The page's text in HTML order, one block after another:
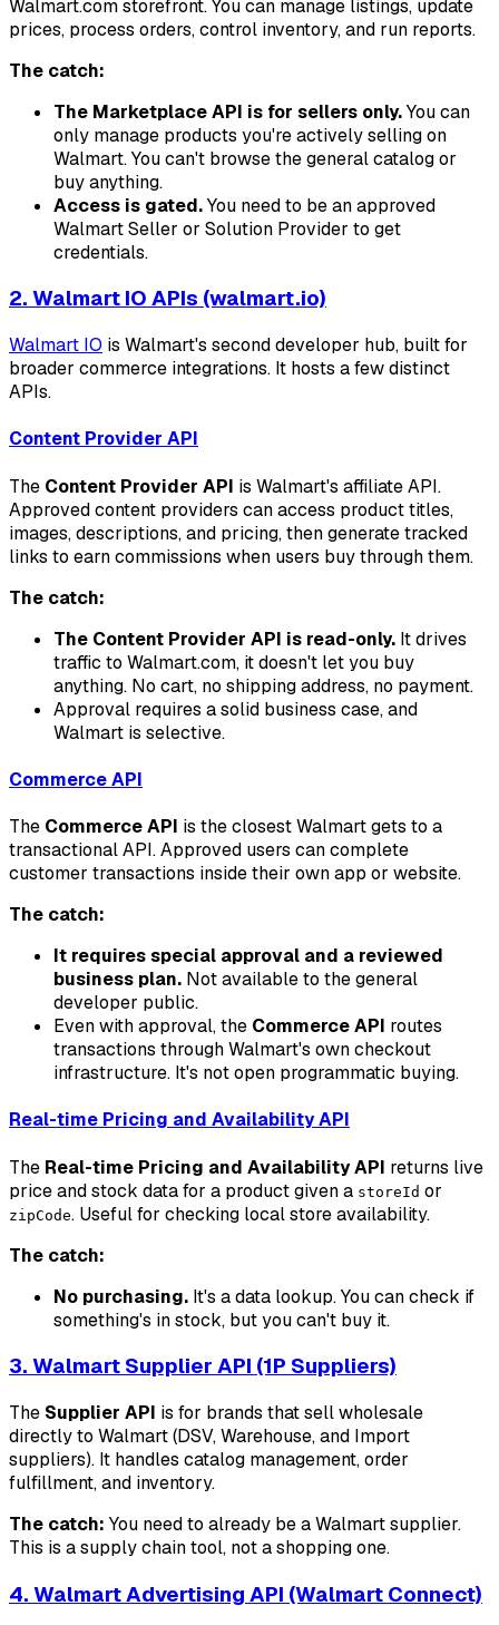
Walmart.com storefront. You can manage listings, update
prices, process orders, control inventory, and run reports.
The catch:
The Marketplace API is for sellers only.You can
only manage products you're actively selling on
Walmart. You can't browse the general catalog or
buy anything.
Access is gated.You need to be an approved
Walmart Seller or Solution Provider to get
credentials.
2. Walmart IO APIs (walmart.io)
Walmart IO is Walmart's second developer hub, built for
broader commerce integrations. It hosts a few distinct
APIs.
Content Provider API
The Content Provider API is Walmart's affiliate API.
Approved content providers can access product titles,
images, descriptions, and pricing, then generate tracked
links to earn commissions when users buy through them.
The catch:
The Content Provider API is read-only. It drives
traffic to Walmart.com, it doesn't let you buy
anything. No cart, no shipping address, no payment.
Approval requires a solid business case, and
Walmart is selective.
Commerce API
The Commerce API is the closest Walmart gets to a
transactional API. Approved users can complete
customer transactions inside their own app or website.
The catch:
It requires special approval and a reviewed
business plan. Not available to the general
developer public.
Even with approval, the Commerce API routes
transactions through Walmart's own checkout
infrastructure. It's not open programmatic buying.
Real-time Pricing and Availability API
The Real-time Pricing and Availability API returns live
price and stock data for a product given a storeId or
zipCode. Useful for checking local store availability.
The catch:
No purchasing. It's a data lookup. You can check if
something's in stock, but you can't buy it.
3. Walmart Supplier API (1P Suppliers)
The Supplier API is for brands that sell wholesale
directly to Walmart (DSV, Warehouse, and Import
suppliers). It handles catalog management, order
fulfillment, and inventory.
The catch: You need to already be a Walmart supplier.
This is a supply chain tool, not a shopping one.
4. Walmart Advertising API (Walmart Connect)